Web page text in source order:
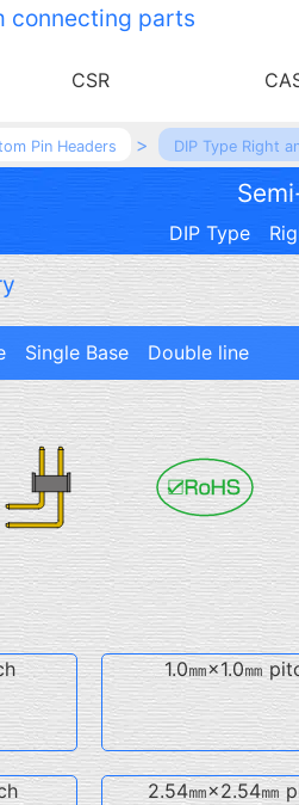
connecting parts
CSR
Pin Headers DIP Type Right
DIP Type
Single Base Double line
1.0㎜×1.0㎜
2.54㎜×2.54㎜